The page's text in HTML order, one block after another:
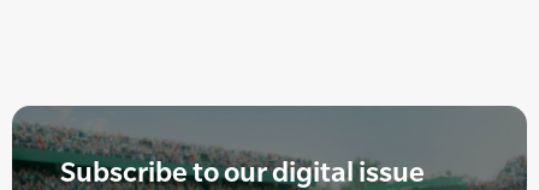
Subscribe to our digital issue